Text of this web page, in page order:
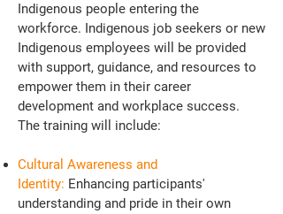
Indigenous people entering the
workforce. Indigenous job seekers or new
Indigenous employees will be provided
with support, guidance, and resources to
empower them in their career
development and workplace success.
The training will include:
Cultural Awareness and
Identity: Enhancing participants'
understanding and pride in their own